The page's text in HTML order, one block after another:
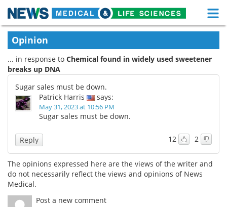
Skip
content
Medical Home
About Functional Food
News
Drugs
MediKnowledge eBooks
Posters Podcasts
Videos
Opinion
... in response to Chemical found in widely used sweetener
breaks up DNA
Sugar sales must be down.
Patrick Harris
says:
May 31, 2023 at 10:56 PM
Sugar sales must be down.
12 2
Reply
The opinions expressed here are the views of the writer and
do not necessarily reflect the views and opinions of News
Medical.
Post a new comment